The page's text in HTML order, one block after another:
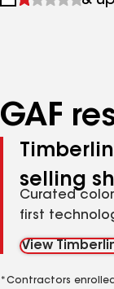
GAF
selling
Curated
first
View
*Contractors